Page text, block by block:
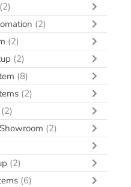
(2)
(2)
(2)
(2)
(8)
(2)
(2)
(2)
(2)
(6)